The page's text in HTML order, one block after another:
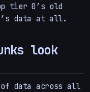
tier 0’s old
data at all.
look
of data across all